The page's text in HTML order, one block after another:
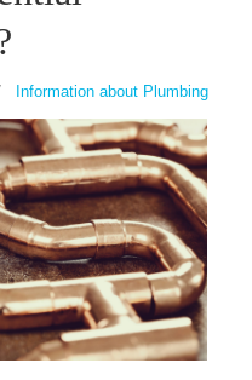
Information about Plumbing